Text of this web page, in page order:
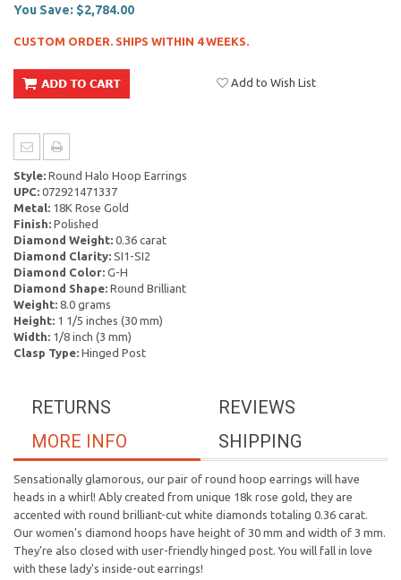
You Save: $2,784.00
CUSTOM ORDER. SHIPS WITHIN 4 WEEKS.
Add to Wish List
Style: Round Halo Hoop Earrings
UPC: 072921471337
Metal: 18K Rose Gold
Finish: Polished
Diamond Weight: 0.36 carat
Diamond Clarity: SI1-SI2
Diamond Color: G-H
Diamond Shape: Round Brilliant
Weight: 8.0 grams
Height: 1 1/5 inches (30 mm)
Width: 1/8 inch (3 mm)
Clasp Type: Hinged Post
REVIEWS
RETURNS
SHIPPING
MORE INFO
Sensationally glamorous, our pair of round hoop earrings will have
heads in a whirl! Ably created from unique 18k rose gold, they are
accented with round brilliant-cut white diamonds totaling 0.36 carat.
Our women's diamond hoops have height of 30 mm and width of 3 mm.
They're also closed with user-friendly hinged post. You will fall in love
with these lady's inside-out earrings!